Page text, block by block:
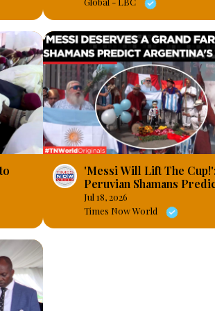
'Messi Will Lift The
Peruvian Shamans
Argentina's Fourth
Times Now World
Jul 18, 2026
Times Now World